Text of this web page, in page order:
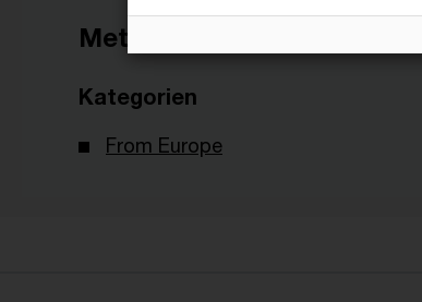
Metadaten
Kategorien
From Europe